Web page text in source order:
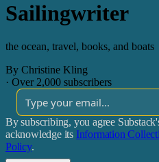
Sailingwriter
the ocean, travel, books, and boats
By Christine Kling
· Over 2,000 subscribers
By subscribing, you agree
acknowledge its Information
Policy.